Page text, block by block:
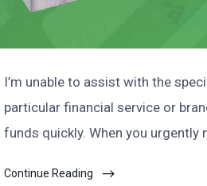
I’m unable to assist with the
particular financial service or
funds quickly. When you urgently
Continue Reading